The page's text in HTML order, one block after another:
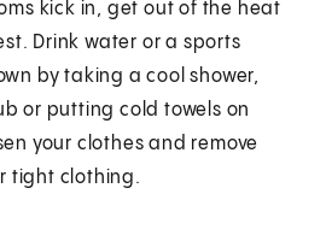
kick in, get out of the heat
Drink water or a sports
by taking a cool shower,
or putting cold towels on
your clothes and remove
tight clothing.